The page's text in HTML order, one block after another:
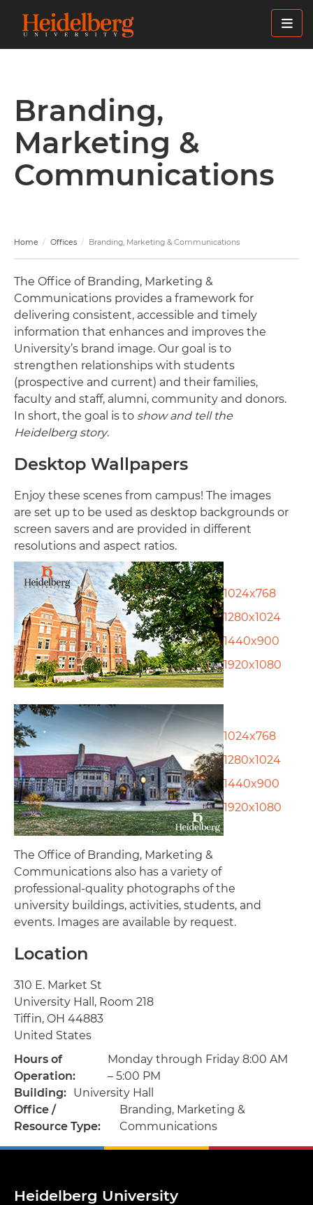
Branding,
Marketing &
Communications
Home Offices Branding, Marketing & Communications
The Office of Branding, Marketing &
Communications provides a framework for
delivering consistent, accessible and timely
information that enhances and improves the
University’s brand image. Our goal is to
strengthen relationships with students
(prospective and current) and their families,
faculty and staff, alumni, community and donors.
In short, the goal is to show and tell the
Heidelberg story.
Desktop Wallpapers
Enjoy these scenes from campus! The images
are set up to be used as desktop backgrounds or
screen savers and are provided in different
resolutions and aspect ratios.
1024x768
1280x1024
1440x900
1920x1080
1024x768
1280x1024
1440x900
1920x1080
The Office of Branding, Marketing &
Communications also has a variety of
professional-quality photographs of the
university buildings, activities, students, and
events. Images are available by request.
Location
Address
310 E. Market St
University Hall, Room 218
Tiffin, OH 44883
United States
Hours of
Operation
Monday through Friday 8:00 AM
– 5:00 PM
Building
University Hall
Office /
Resource Type
Branding, Marketing &
Communications
Heidelberg University